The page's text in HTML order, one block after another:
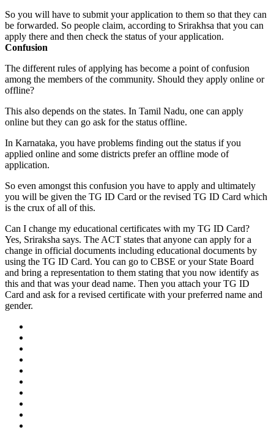
So you will have to submit your application to them so that they can
be forwarded. So people claim, according to Srirakhsa that you can
apply there and then check the status of your application.
Confusion
The different rules of applying has become a point of confusion
among the members of the community. Should they apply online or
offline?
This also depends on the states. In Tamil Nadu, one can apply
online but they can go ask for the status offline.
In Karnataka, you have problems finding out the status if you
applied online and some districts prefer an offline mode of
application.
So even amongst this confusion you have to apply and ultimately
you will be given the TG ID Card or the revised TG ID Card which
is the crux of all of this.
Can I change my educational certificates with my TG ID Card?
Yes, Sriraksha says. The ACT states that anyone can apply for a
change in official documents including educational documents by
using the TG ID Card. You can go to CBSE or your State Board
and bring a representation to them stating that you now identify as
this and that was your dead name. Then you attach your TG ID
Card and ask for a revised certificate with your preferred name and
gender.